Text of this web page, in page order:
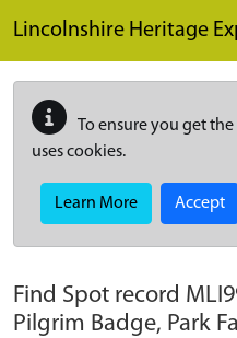
Lincolnshire Heritage
To ensure you get
uses cookies.
Learn More Accept
Find Spot record
Pilgrim Badge, Park